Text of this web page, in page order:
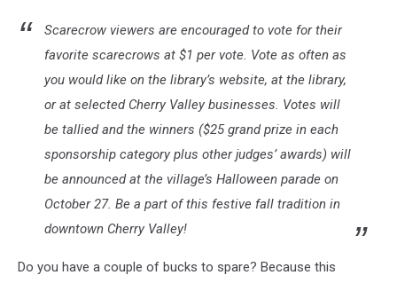
Scarecrow viewers are encouraged to vote for their
favorite scarecrows at $1 per vote. Vote as often as
you would like on the library’s website, at the library,
or at selected Cherry Valley businesses. Votes will
be tallied and the winners ($25 grand prize in each
sponsorship category plus other judges’ awards) will
be announced at the village’s Halloween parade on
October 27. Be a part of this festive fall tradition in
downtown Cherry Valley!
Do you have a couple of bucks to spare? Because this